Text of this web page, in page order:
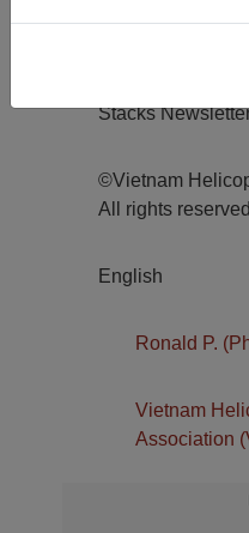
Stacks
©Vietnam
All rights
English
Ronald P.
Vietnam
Association